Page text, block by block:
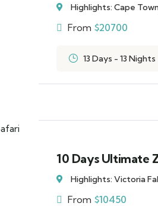
Highlights: Cape
From $20700
13 Days - 13 Nights
10 Days Ultimate
Highlights: Victoria
From $10450